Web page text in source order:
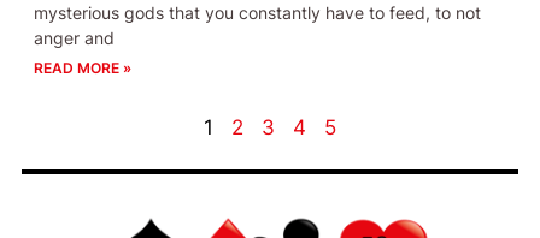
mysterious gods that you constantly have to feed, to not
anger and
READ MORE »
1 2 3 4 5